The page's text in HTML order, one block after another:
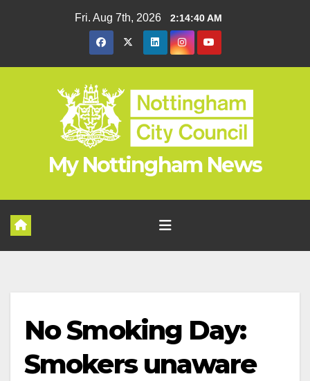
Fri. Aug 7th, 2026 2:14:41 AM
My Nottingham News
No Smoking Day:
Smokers unaware